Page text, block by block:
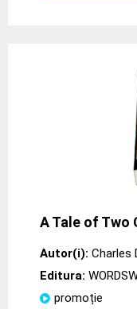
A Tale of Two
Autor(i): Charles
Editura:
promoție